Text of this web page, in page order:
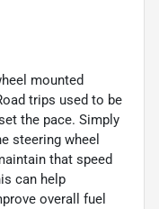
mounted
trips used to be
the pace. Simply
steering wheel
that speed
can help
overall fuel